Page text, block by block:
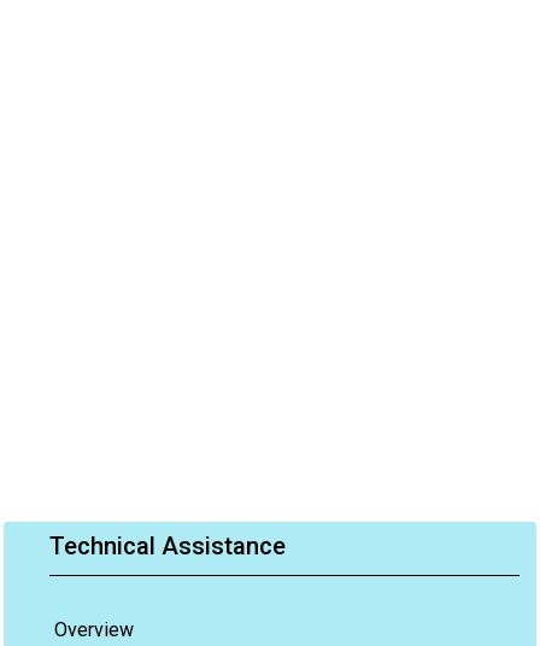
Technical Assistance
Overview